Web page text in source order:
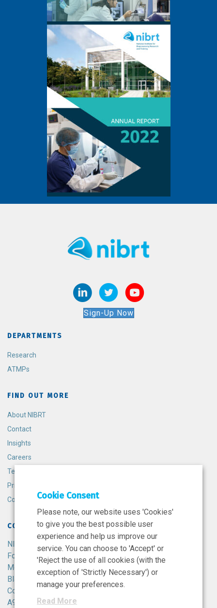
Sign-Up Now
DEPARTMENTS
Research
ATMPs
FIND OUT MORE
About NIBRT
Contact
Insights
Careers
Terms and Conditions
Privacy Policy
Cookie Policy
CONTACT
NIBRT
Foster Avenue,
Mount Merrion,
Blackrock,
Co. Dublin,
A94 X099,
Cookie Consent
Please note, our website uses 'Cookies'
to give you the best possible user
experience and help us improve our
service. You can choose to 'Accept' or
'Reject the use of all cookies (with the
exception of 'Strictly Necessary') or
manage your preferences.
Read More